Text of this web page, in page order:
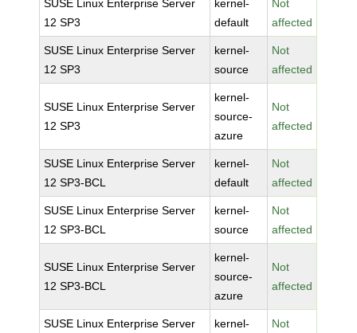
SUSE Linux Enterprise Server
12 SP3
kernel-
default
Not
affected
SUSE Linux Enterprise Server
12 SP3
kernel-
source
Not
affected
SUSE Linux Enterprise Server
12 SP3
kernel-
source-
azure
Not
affected
SUSE Linux Enterprise Server
12 SP3-BCL
kernel-
default
Not
affected
SUSE Linux Enterprise Server
12 SP3-BCL
kernel-
source
Not
affected
SUSE Linux Enterprise Server
12 SP3-BCL
kernel-
source-
azure
Not
affected
SUSE Linux Enterprise Server
kernel-
Not